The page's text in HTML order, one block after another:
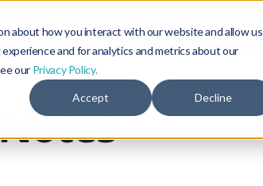
about how you interact with our website and allow us
and for analytics and metrics about our
our Privacy Policy.
Accept Decline